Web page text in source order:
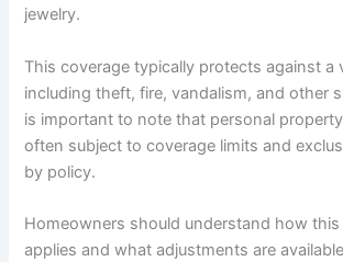
jewelry.
This coverage typically protects against a
including theft, fire, vandalism, and other
is important to note that personal
often subject to coverage limits and
by policy.
Homeowners should understand how
applies and what adjustments are